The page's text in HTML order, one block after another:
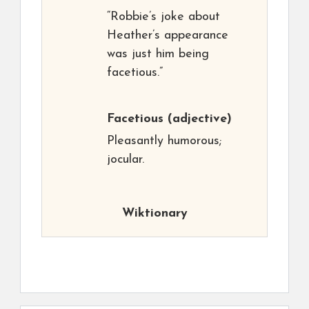
“Robbie’s joke about
Heather’s appearance
was just him being
facetious.”
Facetious (adjective)
Pleasantly humorous;
jocular.
Wiktionary